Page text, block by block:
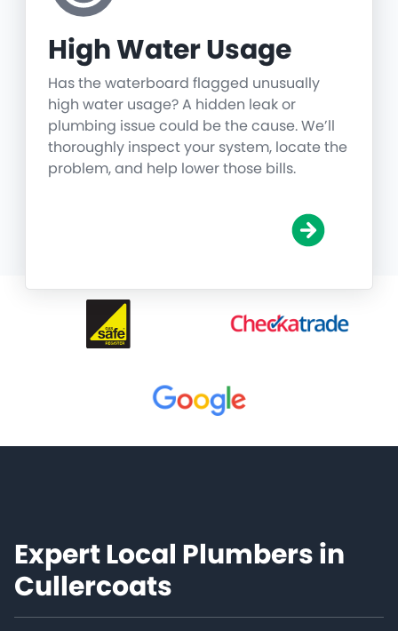
High Water Usage
Has the waterboard flagged unusually
high water usage? A hidden leak or
plumbing issue could be the cause. We’ll
thoroughly inspect your system, locate the
problem, and help lower those bills.
Expert Local Plumbers in
Cullercoats